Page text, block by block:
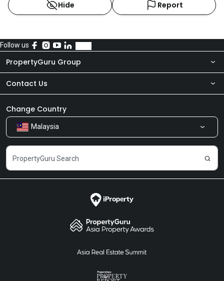
Hide Report
Follow us
PropertyGuru Group
About Us
Our Products
Careers
Contact Us
Newsroom
Share Feedback
Change Country
Malaysia